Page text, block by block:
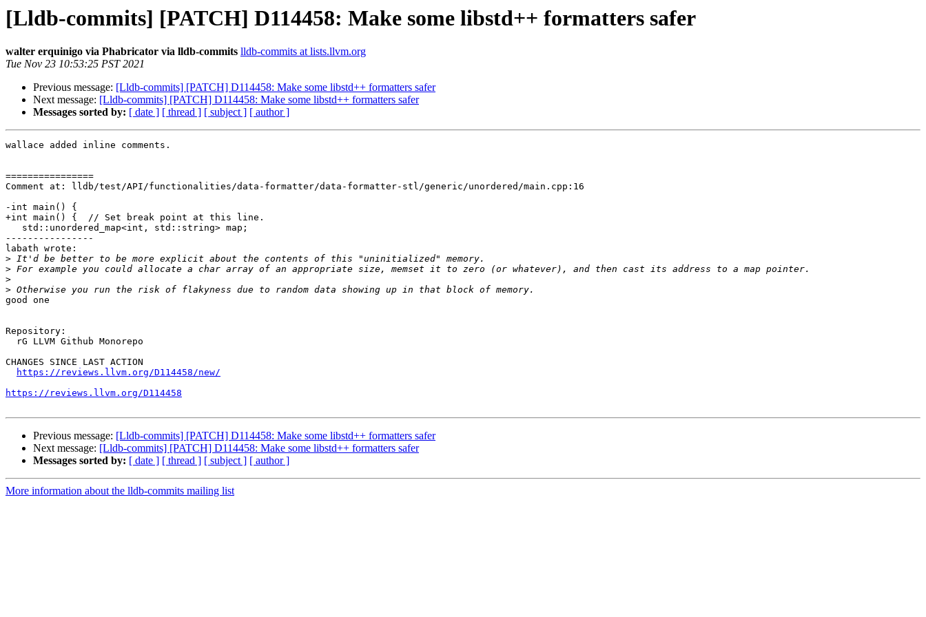
[Lldb-commits] [PATCH] D114458: Make some libstd++ formatters safer
walter erquinigo via Phabricator via lldb-commits lldb-commits at lists.llvm.org
Tue Nov 23 10:53:25 PST 2021
Previous message: [Lldb-commits] [PATCH] D114458: Make some libstd++ formatters safer
Next message: [Lldb-commits] [PATCH] D114458: Make some libstd++ formatters safer
Messages sorted by: [ date ] [ thread ] [ subject ] [ author ]
wallace added inline comments.
================
Comment at: lldb/test/API/functionalities/data-formatter/data-formatter-stl/generic/unordered/main.cpp:16
-int main() {
+int main() {  // Set break point at this line.
----------------
labath wrote:
>
>
>
>
good one
Repository:
CHANGES SINCE LAST ACTION
https://reviews.llvm.org/D114458/new/
https://reviews.llvm.org/D114458
Previous message: [Lldb-commits] [PATCH] D114458: Make some libstd++ formatters safer
Next message: [Lldb-commits] [PATCH] D114458: Make some libstd++ formatters safer
Messages sorted by: [ date ] [ thread ] [ subject ] [ author ]
More information about the lldb-commits mailing list